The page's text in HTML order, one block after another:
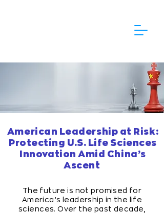
American Leadership at Risk:
Protecting U.S. Life Sciences
Innovation Amid China’s
Ascent
The future is not promised for
America’s leadership in the life
sciences. Over the past decade,